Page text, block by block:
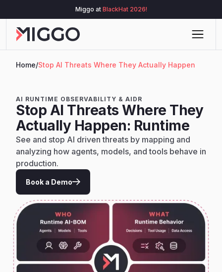
Miggo at BlackHat 2026!
Home/Stop AI Threats Where They Actually Happen
AI RUNTIME OBSERVABILITY & AIDR
Stop AI Threats Where They
Actually Happen: Runtime
See and stop AI driven threats by mapping and
analyzing how agents, models, and tools behave in
production.
Book a Demo